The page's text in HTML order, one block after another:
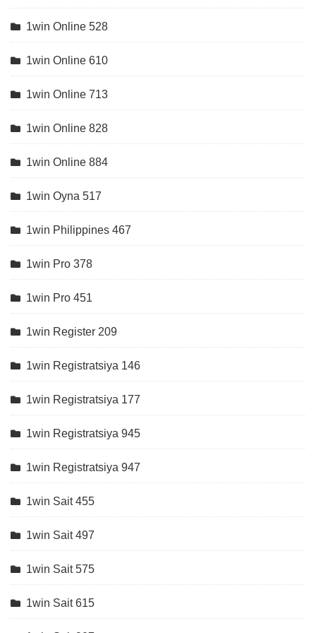
1win Online 528
1win Online 610
1win Online 713
1win Online 828
1win Online 884
1win Oyna 517
1win Philippines 467
1win Pro 378
1win Pro 451
1win Register 209
1win Registratsiya 146
1win Registratsiya 177
1win Registratsiya 945
1win Registratsiya 947
1win Sait 455
1win Sait 497
1win Sait 575
1win Sait 615